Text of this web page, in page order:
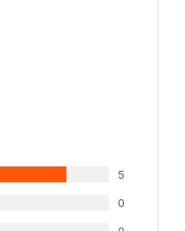
5
0